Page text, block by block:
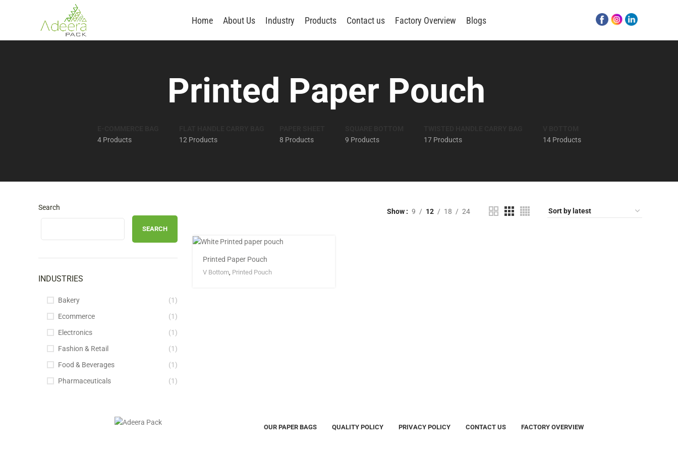
Home About Us Industry Products Contact us Factory Overview Blogs
Printed Paper Pouch
4 Products
12 Products
8 Products
9 Products
17 Products
14 Products
Search
SEARCH
INDUSTRIES
Bakery
(1)
Ecommerce
(1)
Electronics
(1)
Fashion & Retail
(1)
Food & Beverages
(1)
Pharmaceuticals
(1)
Show 9 12 18 24
Printed Paper Pouch
V Bottom, Printed Pouch
OUR PAPER BAGS QUALITY POLICY PRIVACY POLICY CONTACT US FACTORY OVERVIEW